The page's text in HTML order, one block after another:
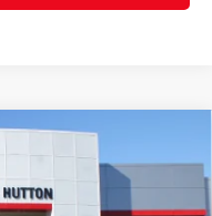
Model:2870
$1,978